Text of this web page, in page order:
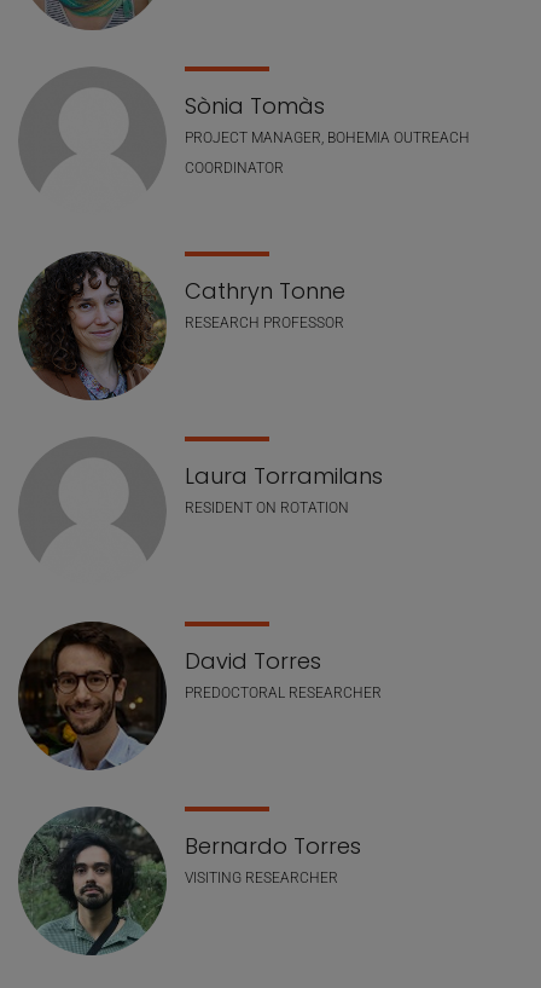
Sònia Tomàs
PROJECT MANAGER, BOHEMIA OUTREACH
COORDINATOR
Cathryn Tonne
RESEARCH PROFESSOR
Laura Torramilans
RESIDENT ON ROTATION
David Torres
PREDOCTORAL RESEARCHER
Bernardo Torres
VISITING RESEARCHER